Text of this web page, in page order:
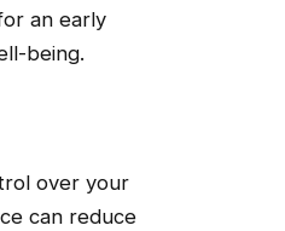
an early
being.
over your
can reduce